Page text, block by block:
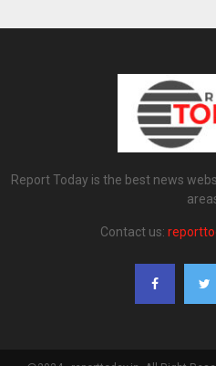
Report Today is the best news
Contact us: